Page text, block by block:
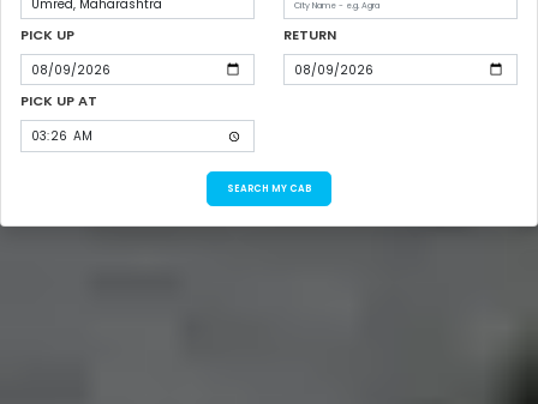
PICK UP RETURN
PICK UP AT
SEARCH MY CAB